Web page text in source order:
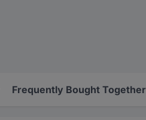
Frequently Bought Together